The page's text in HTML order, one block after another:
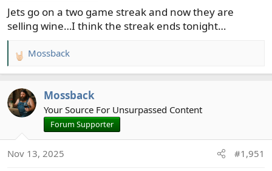
Jets go on a two game streak and now they are
selling wine…I think the streak ends tonight…
R
e
c
t
s
Mossback
Mossback
Your Source For Unsurpassed Content
Forum Supporter
Nov 13, 2025 #1,951